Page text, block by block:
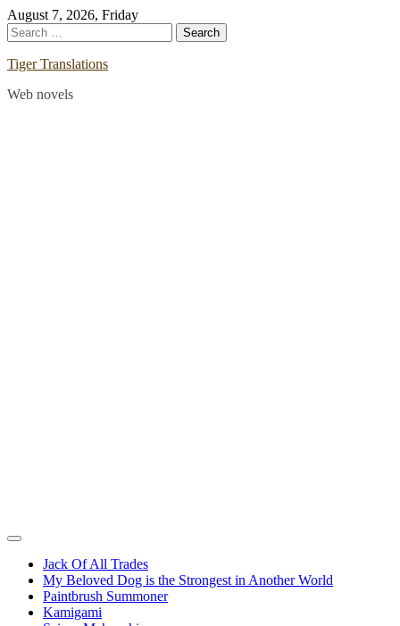
Skip
to
content
August 7, 2026, Friday
Search
for:
Tiger Translations
Web novels
Jack Of All Trades
My Beloved Dog is the Strongest in Another World
Paintbrush Summoner
Kamigami